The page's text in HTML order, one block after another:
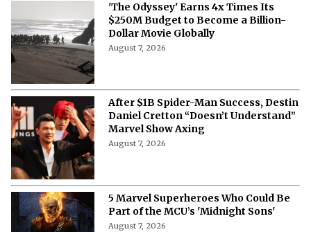
'The Odyssey' Earns 4x Times Its
$250M Budget to Become a Billion-
Dollar Movie Globally
August 7, 2026
After $1B Spider-Man Success, Destin
Daniel Cretton “Doesn’t Understand”
Marvel Show Axing
August 7, 2026
5 Marvel Superheroes Who Could Be
Part of the MCU’s 'Midnight Sons'
August 7, 2026